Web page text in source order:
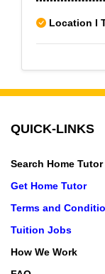
Location I
QUICK-LINKS
Search Home Tutor
Get Home Tutor
Terms and
Tuition Jobs
How We Work